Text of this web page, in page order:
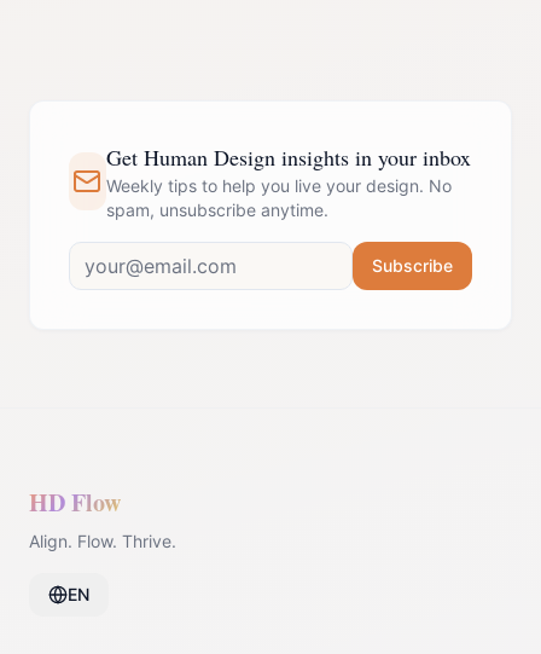
Get Human Design insights in your inbox
Weekly tips to help you live your design. No
spam, unsubscribe anytime.
Subscribe
HD Flow
Align. Flow. Thrive.
EN